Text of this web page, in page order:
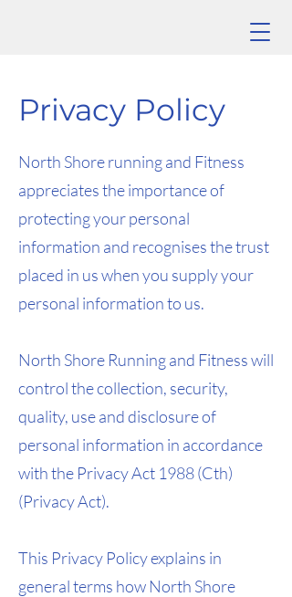
Privacy Policy
North Shore running and Fitness
appreciates the importance of
protecting your personal
information and recognises the trust
placed in us when you supply your
personal information to us.
North Shore Running and Fitness will
control the collection, security,
quality, use and disclosure of
personal information in accordance
with the Privacy Act 1988 (Cth)
(Privacy Act).
This Privacy Policy explains in
general terms how North Shore